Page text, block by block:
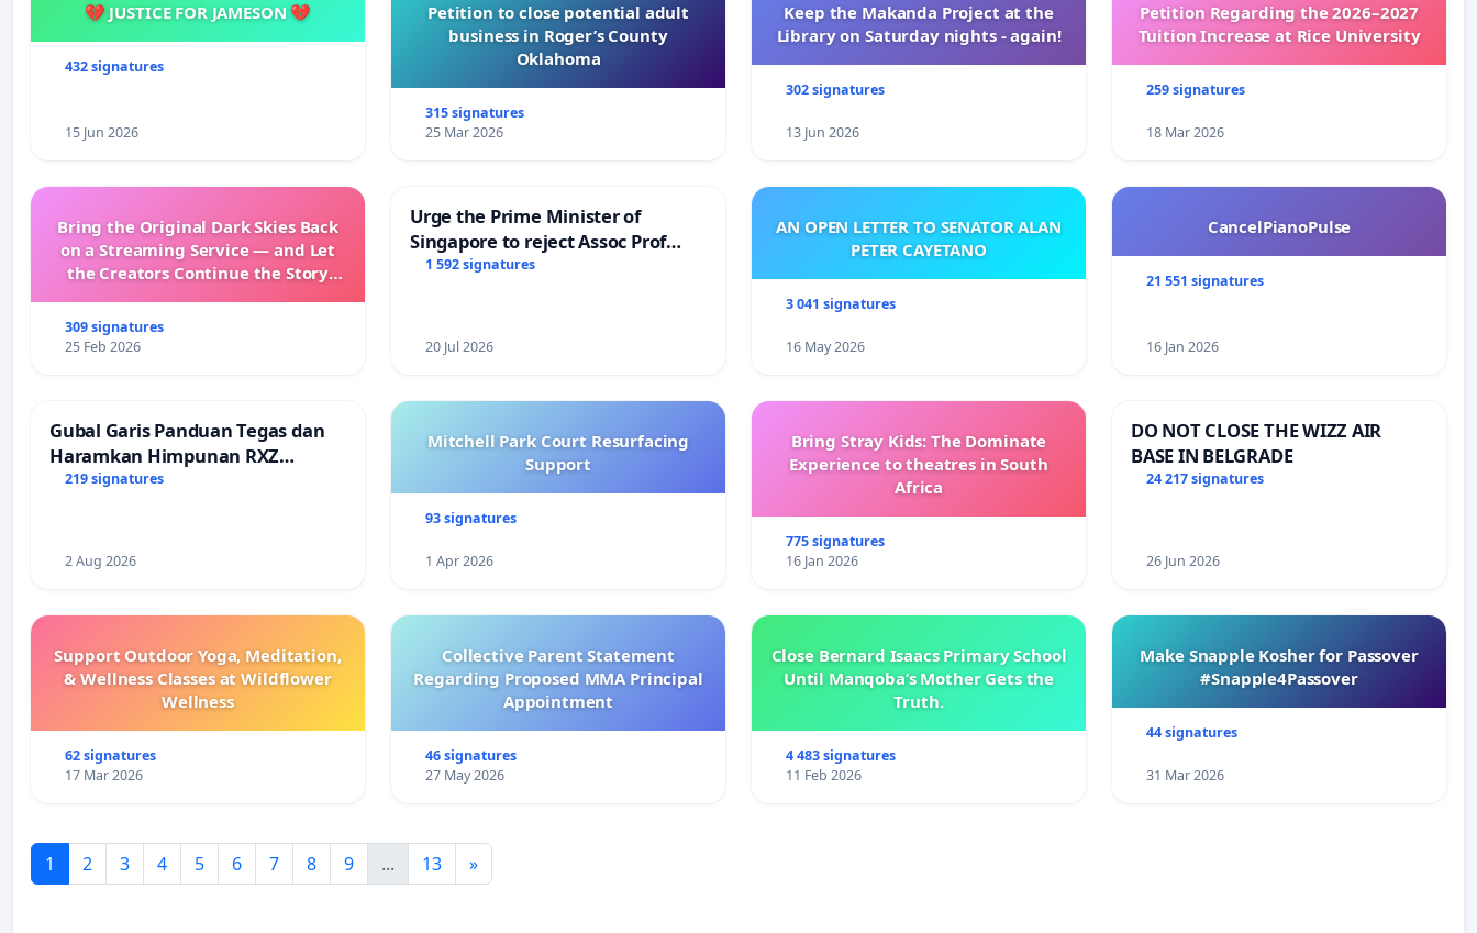
💔 JUSTICE FOR JAMESON 💔
432 signatures
15 Jun 2026
Petition to close potential adult
business in Roger’s County
Oklahoma
315 signatures
25 Mar 2026
Keep the Makanda Project at the
Library on Saturday nights - again!
302 signatures
13 Jun 2026
Petition Regarding the 2026–2027
Tuition Increase at Rice University
259 signatures
18 Mar 2026
Bring the Original Dark Skies Back
on a Streaming Service — and Let
the Creators Continue the Story
309 signatures
25 Feb 2026
Urge the Prime Minister of
Singapore to reject Assoc Prof
Faishal Ibrahim’s resignation
1 592 signatures
20 Jul 2026
AN OPEN LETTER TO SENATOR ALAN
PETER CAYETANO
3 041 signatures
16 May 2026
CancelPianoPulse
21 551 signatures
16 Jan 2026
Gubal Garis Panduan Tegas dan
Haramkan Himpunan RXZ
Members di Terengganu
219 signatures
2 Aug 2026
Mitchell Park Court Resurfacing
Support
93 signatures
1 Apr 2026
Bring Stray Kids: The Dominate
Experience to theatres in South
Africa
775 signatures
16 Jan 2026
DO NOT CLOSE THE WIZZ AIR
BASE IN BELGRADE
24 217 signatures
26 Jun 2026
Support Outdoor Yoga, Meditation,
& Wellness Classes at Wildflower
Wellness
62 signatures
17 Mar 2026
Collective Parent Statement
Regarding Proposed MMA Principal
Appointment
46 signatures
27 May 2026
Close Bernard Isaacs Primary School
Until Manqoba’s Mother Gets the
Truth.
4 483 signatures
11 Feb 2026
Make Snapple Kosher for Passover
#Snapple4Passover
44 signatures
31 Mar 2026
1 2 3 4 5 6 7 8 9 ... 13 »